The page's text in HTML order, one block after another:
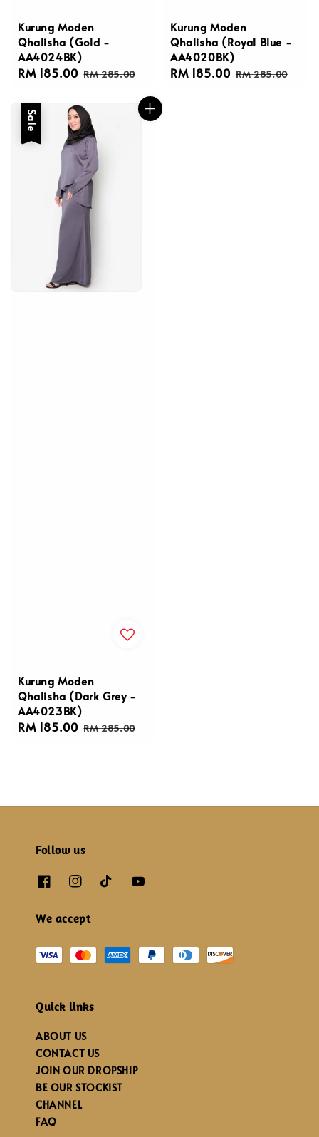
Kurung Moden
Qhalisha (Gold -
AA4024BK)
Sale
RM 185.00 Regular
RM 285.00
Kurung Moden
Qhalisha (Royal Blue -
AA4020BK)
Sale
RM 185.00 Regular
RM 285.00
Sale
Kurung Moden
Qhalisha (Dark Grey -
AA4023BK)
Sale
RM 185.00 Regular
RM 285.00
Follow us
We accept
Quick links
ABOUT US
CONTACT US
JOIN OUR DROPSHIP
BE OUR STOCKIST
CHANNEL
FAQ